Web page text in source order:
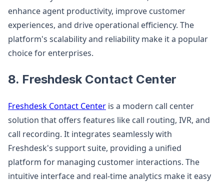
enhance agent productivity, improve customer
experiences, and drive operational efficiency. The
platform's scalability and reliability make it a popular
choice for enterprises.
8. Freshdesk Contact Center
Freshdesk Contact Center is a modern call center
solution that offers features like call routing, IVR, and
call recording. It integrates seamlessly with
Freshdesk's support suite, providing a unified
platform for managing customer interactions. The
intuitive interface and real-time analytics make it easy